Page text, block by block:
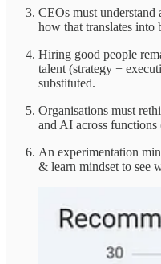
CEOs must understand
how that translates
Hiring good people
talent (strategy +
substituted.
Organisations must
and AI across
An experimentation
& learn mindset to see